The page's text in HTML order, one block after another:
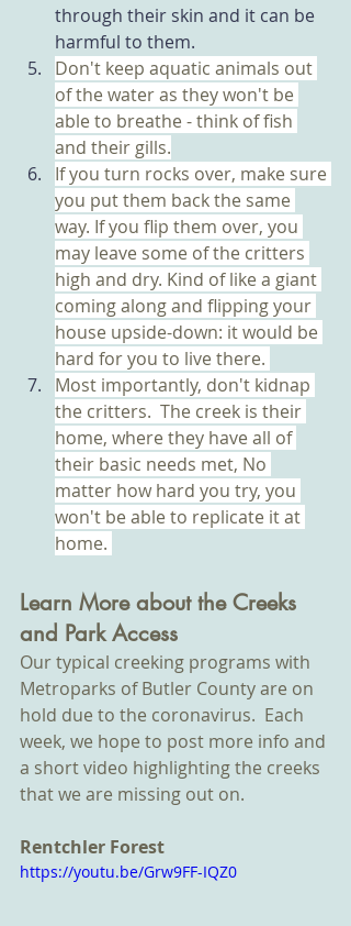
through their skin and it can be
harmful to them.
Don't keep aquatic animals out
of the water as they won't be
able to breathe - think of fish
and their gills.
If you turn rocks over, make sure
you put them back the same
way. If you flip them over, you
may leave some of the critters
high and dry. Kind of like a giant
coming along and flipping your
house upside-down: it would be
hard for you to live there.
Most importantly, don't kidnap
the critters.  The creek is their
home, where they have all of
their basic needs met, No
matter how hard you try, you
won't be able to replicate it at
home.
Learn More about the Creeks
and Park Access
Our typical creeking programs with
Metroparks of Butler County are on
hold due to the coronavirus.  Each
week, we hope to post more info and
a short video highlighting the creeks
that we are missing out on.
Rentchler Forest
https://youtu.be/Grw9FF-IQZ0